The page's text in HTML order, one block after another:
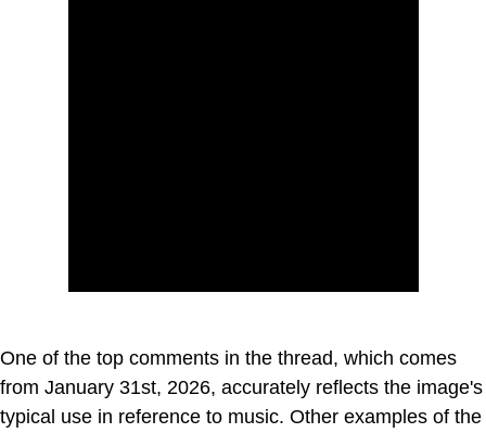
One of the top comments in the thread, which comes
from January 31st, 2026, accurately reflects the image's
typical use in reference to music. Other examples of the